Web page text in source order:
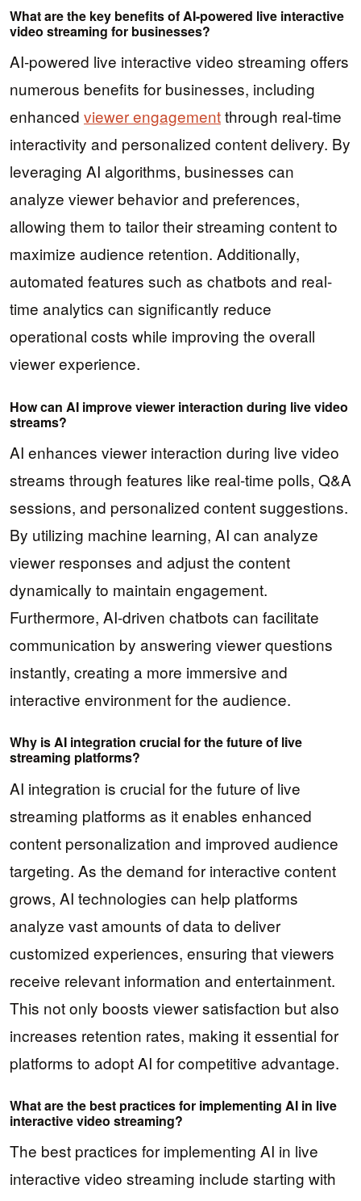
What are the key benefits of AI-powered live interactive
video streaming for businesses?
AI-powered live interactive video streaming offers
numerous benefits for businesses, including
enhanced viewer engagementthrough real-time
interactivity and personalized content delivery. By
leveraging AI algorithms, businesses can
analyze viewer behavior and preferences,
allowing them to tailor their streaming content to
maximize audience retention. Additionally,
automated features such as chatbots and real-
time analytics can significantly reduce
operational costs while improving the overall
viewer experience.
How can AI improve viewer interaction during live video
streams?
AI enhances viewer interaction during live video
streams through features like real-time polls, Q&A
sessions, and personalized content suggestions.
By utilizing machine learning, AI can analyze
viewer responses and adjust the content
dynamically to maintain engagement.
Furthermore, AI-driven chatbots can facilitate
communication by answering viewer questions
instantly, creating a more immersive and
interactive environment for the audience.
Why is AI integration crucial for the future of live
streaming platforms?
AI integration is crucial for the future of live
streaming platforms as it enables enhanced
content personalization and improved audience
targeting. As the demand for interactive content
grows, AI technologies can help platforms
analyze vast amounts of data to deliver
customized experiences, ensuring that viewers
receive relevant information and entertainment.
This not only boosts viewer satisfaction but also
increases retention rates, making it essential for
platforms to adopt AI for competitive advantage.
What are the best practices for implementing AI in live
interactive video streaming?
The best practices for implementing AI in live
interactive video streaming include starting with